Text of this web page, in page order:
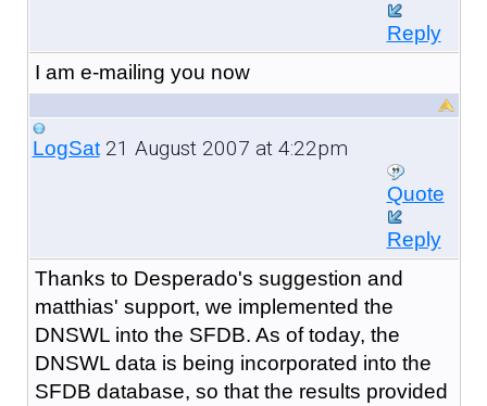
Reply
I am e-mailing you now
LogSat21 August 2007 at 4:22pm
Quote
Reply
Thanks to Desperado's suggestion and
matthias' support, we implemented the
DNSWL into the SFDB. As of today, the
DNSWL data is being incorporated into the
SFDB database, so that the results provided